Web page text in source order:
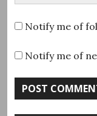
Notify me of
Notify me of